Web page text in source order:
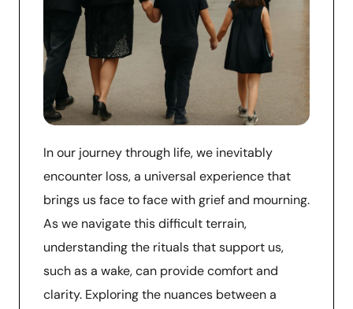
In our journey through life, we inevitably
encounter loss, a universal experience that
brings us face to face with grief and mourning.
As we navigate this difficult terrain,
understanding the rituals that support us,
such as a wake, can provide comfort and
clarity. Exploring the nuances between a